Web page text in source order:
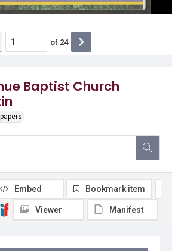
Baptist Church
of 24
Embed Bookmark item
Viewer Manifest